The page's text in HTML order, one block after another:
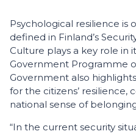
Psychological resilience is
defined in Finland’s
Culture plays a key role in
Government Programme
Government also
for the citizens’ resilience,
national sense of
“In the current security